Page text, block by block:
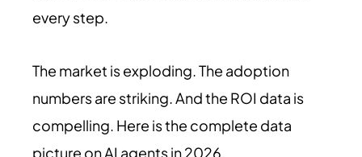
every step.
The market is exploding. The adoption
numbers are striking. And the ROI data is
compelling. Here is the complete data
picture on AI agents in 2026.